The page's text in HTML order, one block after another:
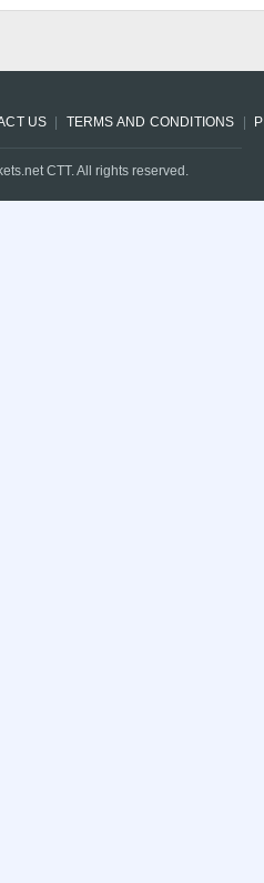
US TERMS AND CONDITIONS
CTT. All rights reserved.